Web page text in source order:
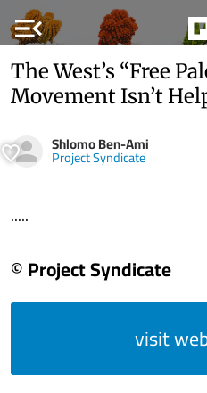
menu_open
The West’s “Free
Movement Isn’t
Shlomo Ben-Ami
Project Syndicate
.....
© Project Syndicate
visit